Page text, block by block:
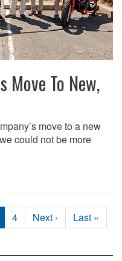
Move To New,
move to a new
could not be more
4 Next › Last »